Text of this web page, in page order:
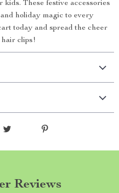
These festive accessories
holiday magic to every
today and spread the cheer
clips!
Reviews